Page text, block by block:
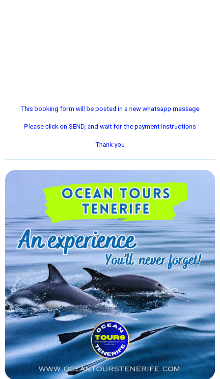
This booking form will be posted in a new whatsapp message
Please click on SEND, and wait for the payment instructions
Thank you